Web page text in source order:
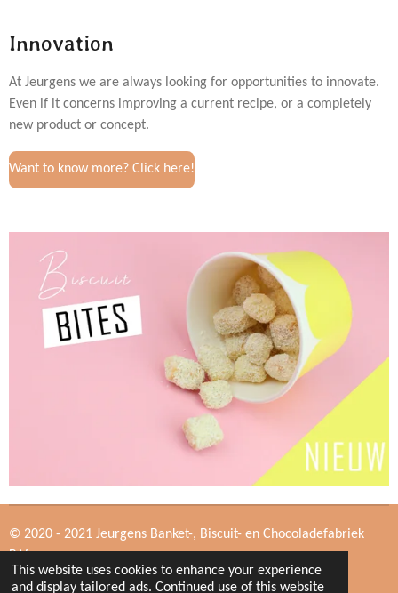
This website uses cookies to enhance your experience
and display tailored ads. Continued use of this website
Innovation
At Jeurgens we are always looking for opportunities to innovate.
Even if it concerns improving a current recipe, or a completely
new product or concept.
Want to know more? Click here!
© 2020 - 2021 Jeurgens Banket-, Biscuit- en Chocoladefabriek
B.V.